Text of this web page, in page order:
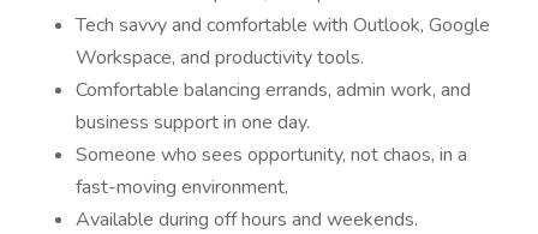
Tech savvy and comfortable with Outlook, Google
Workspace, and productivity tools.
Comfortable balancing errands, admin work, and
business support in one day.
Someone who sees opportunity, not chaos, in a
fast-moving environment.
Available during off hours and weekends.